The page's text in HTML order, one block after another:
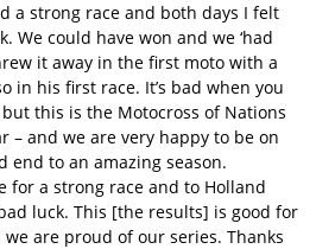
a strong race and both days I felt
We could have won and we ‘had
it away in the first moto with a
in his first race. It’s bad when you
this is the Motocross of Nations
– and we are very happy to be on
end to an amazing season.
for a strong race and to Holland
luck. This [the results] is good for
are proud of our series. Thanks